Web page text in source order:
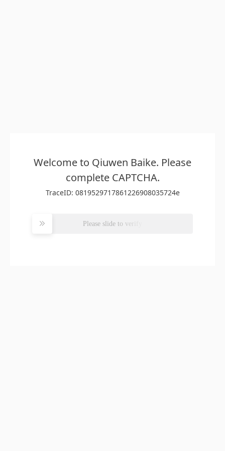
Welcome to Qiuwen Baike. Please
complete CAPTCHA.
TraceID: 0819529717861226908035724e
Please slide to verify